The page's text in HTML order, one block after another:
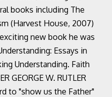
books including The
(Harvest House, 2007)
new book he was
Essays in
Understanding. Faith
GEORGE W. RUTLER
to "show us the Father"